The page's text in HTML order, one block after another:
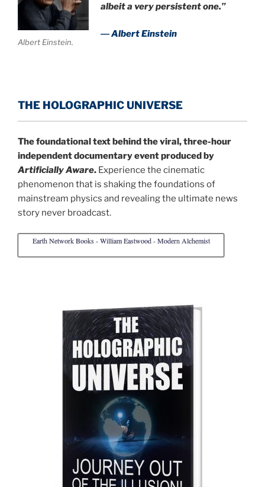
Albert Einstein.
albeit a very persistent one.”
― Albert Einstein
THE HOLOGRAPHIC UNIVERSE
The foundational text behind the viral, three-hour
independent documentary event produced by
Artificially Aware. Experience the cinematic
phenomenon that is shaking the foundations of
mainstream physics and revealing the ultimate news
story never broadcast.
Earth Network Books - William Eastwood - Modern Alchemist